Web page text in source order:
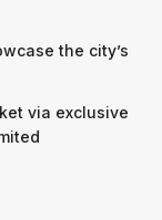
the city’s
via exclusive